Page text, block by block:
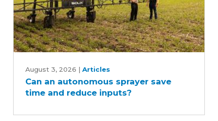
autonomous
sprayer
August 3, 2026 | Articles
Can an autonomous sprayer save
time and reduce inputs?